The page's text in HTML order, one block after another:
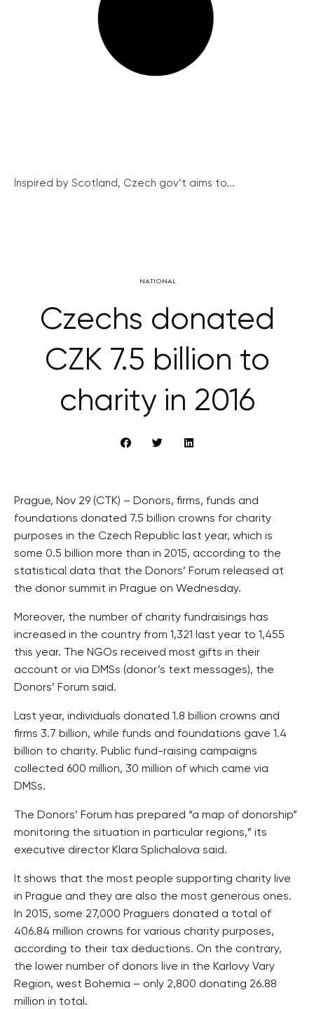
Inspired by Scotland, Czech gov’t aims to...
NATIONAL
Czechs donated
CZK 7.5 billion to
charity in 2016
Prague, Nov 29 (CTK) – Donors, firms, funds and
foundations donated 7.5 billion crowns for charity
purposes in the Czech Republic last year, which is
some 0.5 billion more than in 2015, according to the
statistical data that the Donors’ Forum released at
the donor summit in Prague on Wednesday.
Moreover, the number of charity fundraisings has
increased in the country from 1,321 last year to 1,455
this year. The NGOs received most gifts in their
account or via DMSs (donor’s text messages), the
Donors’ Forum said.
Last year, individuals donated 1.8 billion crowns and
firms 3.7 billion, while funds and foundations gave 1.4
billion to charity. Public fund-raising campaigns
collected 600 million, 30 million of which came via
DMSs.
The Donors’ Forum has prepared “a map of donorship”
monitoring the situation in particular regions,” its
executive director Klara Splichalova said.
It shows that the most people supporting charity live
in Prague and they are also the most generous ones.
In 2015, some 27,000 Praguers donated a total of
406.84 million crowns for various charity purposes,
according to their tax deductions. On the contrary,
the lower number of donors live in the Karlovy Vary
Region, west Bohemia – only 2,800 donating 26.88
million in total.